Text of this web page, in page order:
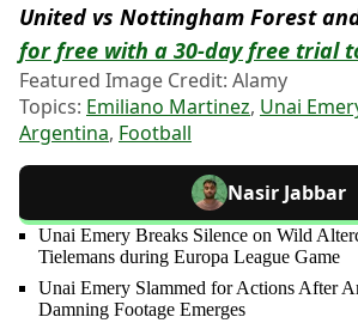
United vs Nottingham Forest
for free with a 30-day free trial
Featured Image Credit: Alamy
Topics: Emiliano Martinez, Unai
Argentina, Football
Nasir Jabbar
Unai Emery Breaks Silence on Wild
Tielemans during Europa League Game
Unai Emery Slammed for Actions After
Damning Footage Emerges